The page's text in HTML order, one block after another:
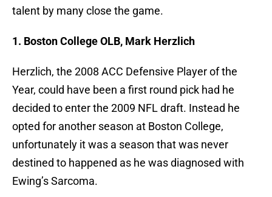
talent by many close the game.
1. Boston College OLB, Mark Herzlich
Herzlich, the 2008 ACC Defensive Player of the
Year, could have been a first round pick had he
decided to enter the 2009 NFL draft. Instead he
opted for another season at Boston College,
unfortunately it was a season that was never
destined to happened as he was diagnosed with
Ewing’s Sarcoma.